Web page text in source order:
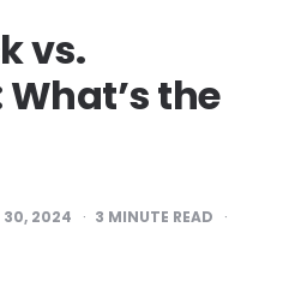
vs.
the
30, 2024 3 MINUTE READ